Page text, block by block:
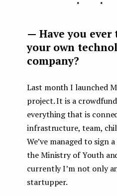
— Have you
your own
company?
Last month I launched
project. It is a
everything that is
infrastructure, team,
We’ve managed to sign
the Ministry of Youth
currently I’m not only
startupper.